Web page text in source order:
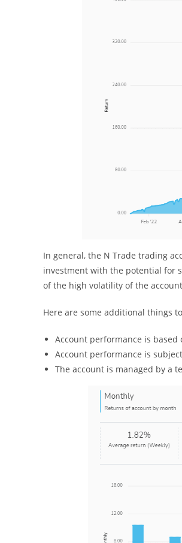
In general, the N Trade trading
investment with the potential for
of the high volatility of the
Here are some additional things
Account performance is
Account performance is
The account is managed by a